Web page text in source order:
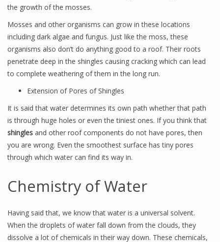
the growth of the mosses.
Mosses and other organisms can grow in these locations
including dark algae and fungus. Just like the moss, these
organisms also don’t do anything good to a roof. Their roots
penetrate deep in the shingles causing cracking which can lead
to complete weathering of them in the long run.
Extension of Pores of Shingles
It is said that water determines its own path whether that path
is through huge holes or even the tiniest ones. If you think that
shingles and other roof components do not have pores, then
you are wrong. Even the smoothest surface has tiny pores
through which water can find its way in.
Chemistry of Water
Having said that, we know that water is a universal solvent.
When the droplets of water fall down from the clouds, they
dissolve a lot of chemicals in their way down. These chemicals,